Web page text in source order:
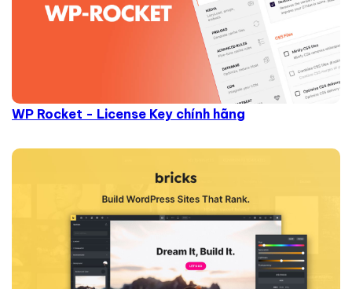
WP Rocket - License Key chính hãng